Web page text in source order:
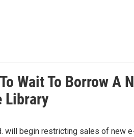
Wait To Borrow A
Library
will begin restricting sales of new